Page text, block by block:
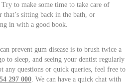
to make some time to take care of
that’s sitting back in the bath, or
in with a good book.
prevent gum disease is to brush twice a
to sleep, and seeing your dentist regularly
any questions or quick queries, feel free to
297 000 . We can have a quick chat with